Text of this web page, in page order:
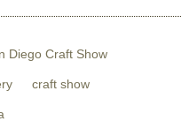
Diego Craft Show
craft show